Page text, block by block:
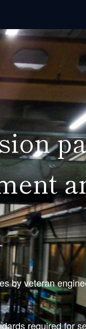
by veteran
required for